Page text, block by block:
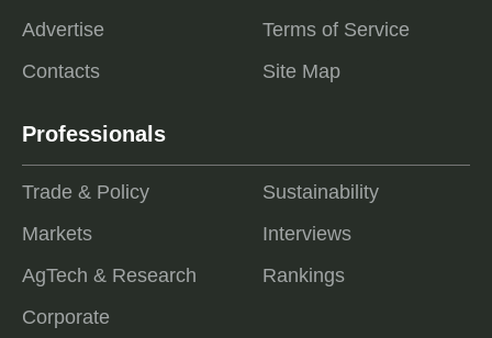
Advertise
Contacts
Terms of Service
Site Map
Professionals
Trade & Policy
Markets
AgTech & Research
Corporate
Sustainability
Interviews
Rankings